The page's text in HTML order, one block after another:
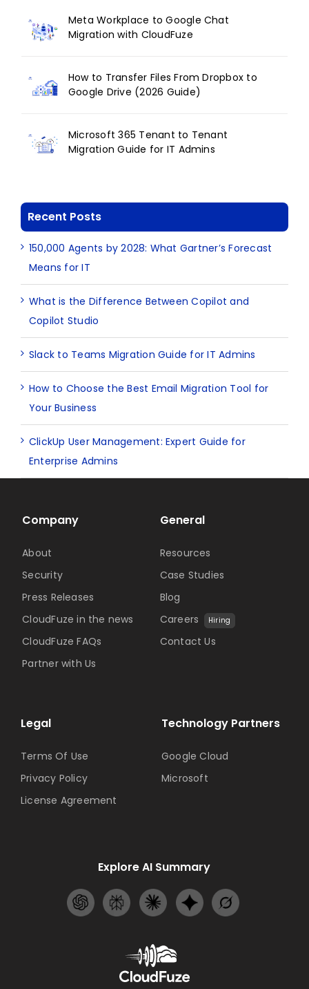
Meta Workplace to Google Chat
Migration with CloudFuze
How to Transfer Files From Dropbox to
Google Drive (2026 Guide)
Microsoft 365 Tenant to Tenant
Migration Guide for IT Admins
Recent Posts
150,000 Agents by 2028: What Gartner’s Forecast
Means for IT
What is the Difference Between Copilot and
Copilot Studio
Slack to Teams Migration Guide for IT Admins
How to Choose the Best Email Migration Tool for
Your Business
ClickUp User Management: Expert Guide for
Enterprise Admins
Technology Partners
Google Cloud
Microsoft
Company
About
Security
Press Releases
CloudFuze in the news
CloudFuze FAQs
Partner with Us
General
Resources
Case Studies
Blog
Careers
Hiring
Contact Us
Legal
Terms Of Use
Privacy Policy
License Agreement
Explore AI Summary